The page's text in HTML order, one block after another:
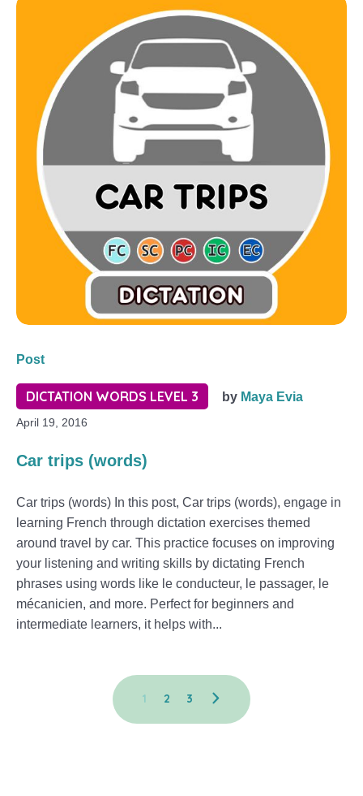
Post
DICTATION WORDS LEVEL 3 by Maya Evia
April 19, 2016
Car trips (words)
Car trips (words) In this post, Car trips (words), engage in
learning French through dictation exercises themed
around travel by car. This practice focuses on improving
your listening and writing skills by dictating French
phrases using words like le conducteur, le passager, le
mécanicien, and more. Perfect for beginners and
intermediate learners, it helps with...
1 2 3